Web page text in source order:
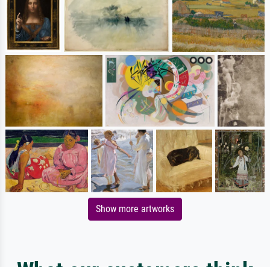
Show more artworks